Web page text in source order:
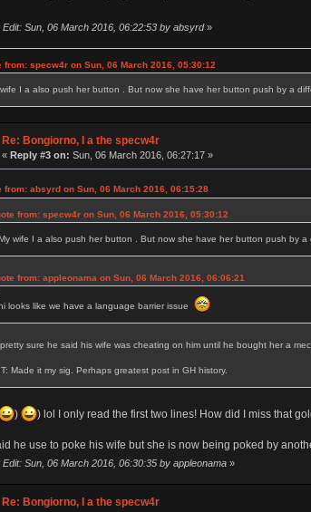
Edit: Sun, 06 March 2016, 06:22:53 by absyrd»
from: specw4r on Sun, 06 March 2016, 05:30:12
wife I a also push her button . But now she have her button push by a
Re: Bongiorno, I a the specw4r
«Reply #3 on: Sun, 06 March 2016, 06:27:17 »
from: absyrd on Sun, 06 March 2016, 06:15:28
from: specw4r on Sun, 06 March 2016, 05:30:12
My wife I a also push her button . But now she have her button push by
from: appleonama on Sun, 06 March 2016, 06:06:21
looks like we have a language barrier issue
sure he said his wife was cheating on him until he bought her a
Made it my sig. Perhaps greatest post in GH history.
) ) lol I only read the first two lines! How did I miss that
he use to poke his wife but she is now being poked by
Edit: Sun, 06 March 2016, 06:30:35 by appleonama»
Re: Bongiorno, I a the specw4r